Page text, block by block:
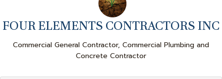
FOUR ELEMENTS CONTRACTORS INC
Commercial General Contractor, Commercial Plumbing and
Concrete Contractor